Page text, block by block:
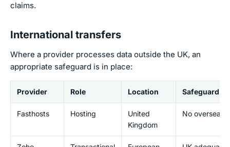
claims.
International transfers
Where a provider processes data outside the UK, an
appropriate safeguard is in place:
Provider Role Location Safeguard
Fasthosts Hosting
United
Kingdom
No overseas